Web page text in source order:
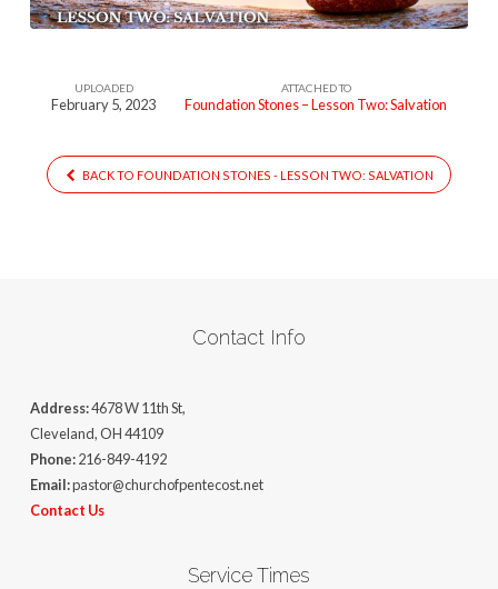
UPLOADED
February 5, 2023
ATTACHED TO
Foundation Stones – Lesson Two: Salvation
BACK TO FOUNDATION STONES - LESSON TWO: SALVATION
Contact Info
Address:4678 W 11th St,
Cleveland, OH 44109
Phone:216-849-4192
Email:pastor@churchofpentecost.net
Contact Us
Service Times